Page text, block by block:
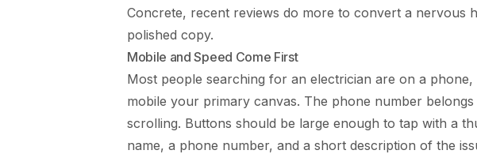
Concrete, recent reviews do more to convert a nervous
polished copy.
Mobile and Speed Come First
Most people searching for an electrician are on a
mobile your primary canvas. The phone number
scrolling. Buttons should be large enough to tap with a
name, a phone number, and a short description of the